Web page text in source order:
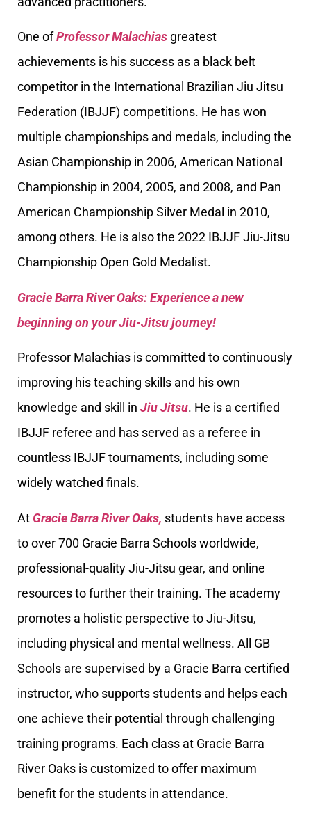
One ofProfessor Malachias greatest
achievements is his success as a black belt
competitor in the International Brazilian Jiu Jitsu
Federation (IBJJF) competitions. He has won
multiple championships and medals, including the
Asian Championship in 2006, American National
Championship in 2004, 2005, and 2008, and Pan
American Championship Silver Medal in 2010,
among others. He is also the 2022 IBJJF Jiu-Jitsu
Championship Open Gold Medalist.
Gracie Barra River Oaks: Experience a new
beginning on your Jiu-Jitsu journey!
Professor Malachias is committed to continuously
improving his teaching skills and his own
knowledge and skill in Jiu Jitsu. He is a certified
IBJJF referee and has served as a referee in
countless IBJJF tournaments, including some
widely watched finals.
At Gracie Barra River Oaks, students have access
to over 700 Gracie Barra Schools worldwide,
professional-quality Jiu-Jitsu gear, and online
resources to further their training. The academy
promotes a holistic perspective to Jiu-Jitsu,
including physical and mental wellness. All GB
Schools are supervised by a Gracie Barra certified
instructor, who supports students and helps each
one achieve their potential through challenging
training programs. Each class at Gracie Barra
River Oaks is customized to offer maximum
benefit for the students in attendance.